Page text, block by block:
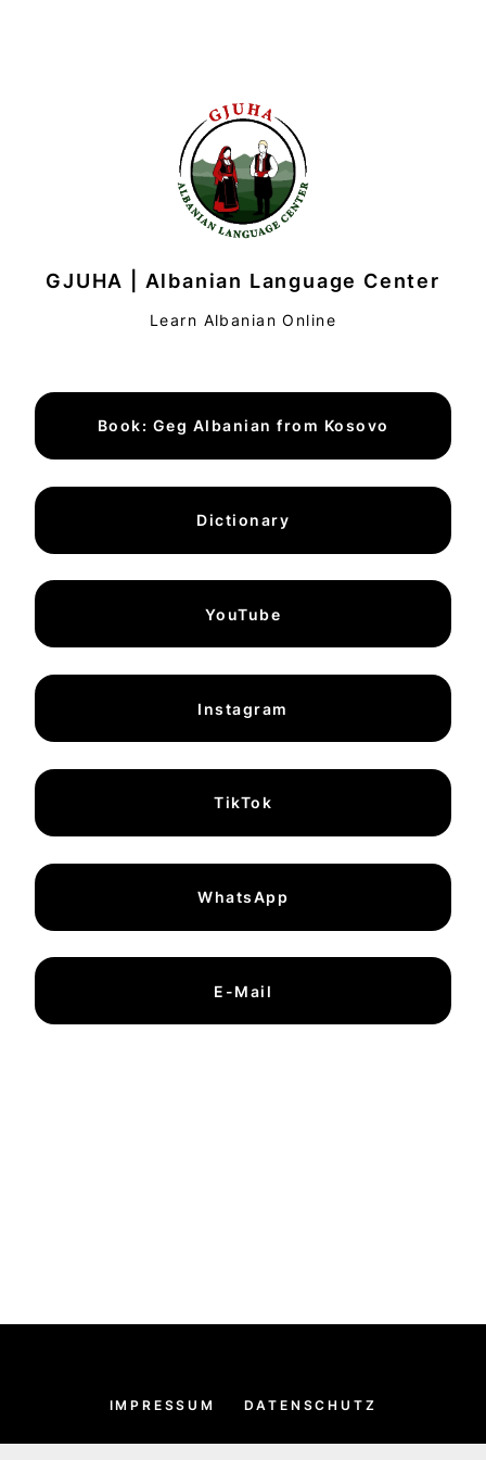
GJUHA | Albanian Language Center
Learn Albanian Online
Book: Geg Albanian from Kosovo
Dictionary
YouTube
Instagram
TikTok
WhatsApp
E-Mail
IMPRESSUM DATENSCHUTZ